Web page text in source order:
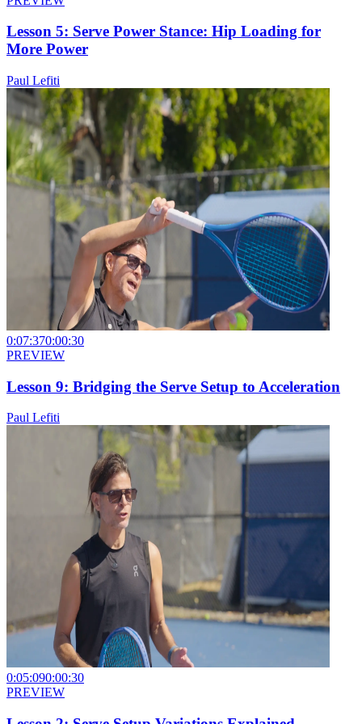
Lesson 5: Serve Power Stance: Hip Loading for
More Power
Paul Lefiti
0:07:370:00:30
PREVIEW
Lesson 9: Bridging the Serve Setup to Acceleration
Paul Lefiti
0:05:090:00:30
PREVIEW